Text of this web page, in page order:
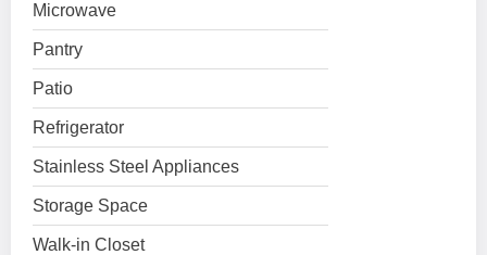
Microwave
Pantry
Patio
Refrigerator
Stainless Steel Appliances
Storage Space
Walk-in Closet